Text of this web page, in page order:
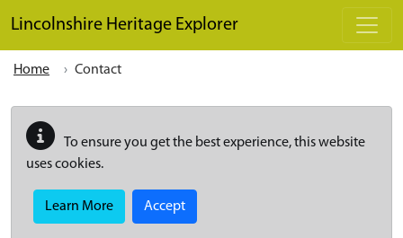
Lincolnshire Heritage Explorer
Home Contact
To ensure you get the best experience, this website
uses cookies.
Learn More Accept